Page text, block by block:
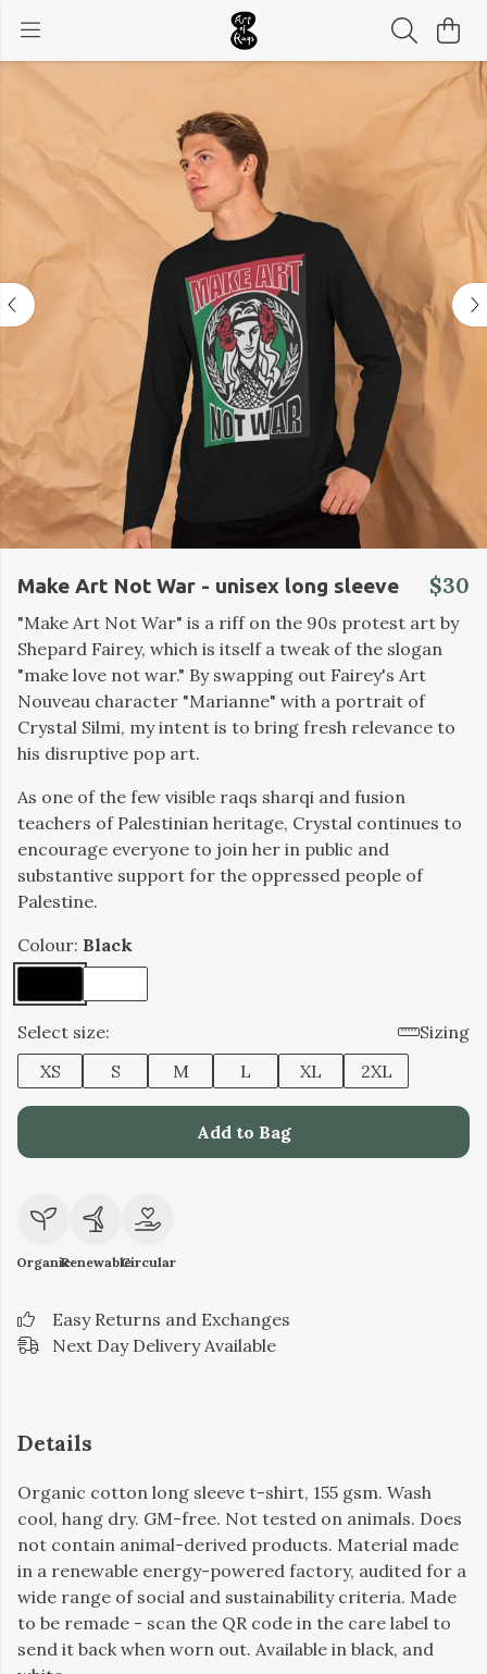
Make Art Not War - unisex long sleeve $30
"Make Art Not War" is a riff on the 90s protest art by
Shepard Fairey, which is itself a tweak of the slogan
"make love not war." By swapping out Fairey's Art
Nouveau character "Marianne" with a portrait of
Crystal Silmi, my intent is to bring fresh relevance to
his disruptive pop art.
As one of the few visible raqs sharqi and fusion
teachers of Palestinian heritage, Crystal continues to
encourage everyone to join her in public and
substantive support for the oppressed people of
Palestine.
Colour: Black
Select size:
Sizing
XS
S M L XL 2XL
Add to Bag
OrganicRenewableCircular
Easy Returns and Exchanges
Next Day Delivery Available
Details
Organic cotton long sleeve t-shirt, 155 gsm. Wash
cool, hang dry. GM-free. Not tested on animals. Does
not contain animal-derived products. Material made
in a renewable energy-powered factory, audited for a
wide range of social and sustainability criteria. Made
to be remade - scan the QR code in the care label to
send it back when worn out. Available in black, and